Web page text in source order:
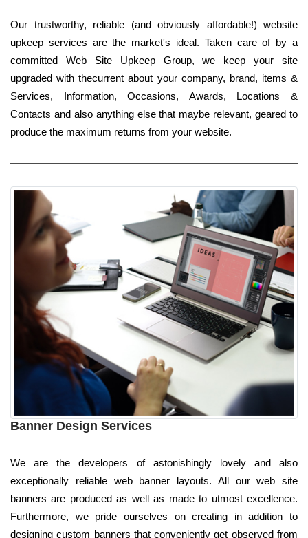
Our trustworthy, reliable (and obviously affordable!) website
upkeep services are the market's ideal. Taken care of by a
committed Web Site Upkeep Group, we keep your site
upgraded with thecurrent about your company, brand, items &
Services, Information, Occasions, Awards, Locations &
Contacts and also anything else that maybe relevant, geared to
produce the maximum returns from your website.
Banner Design Services
We are the developers of astonishingly lovely and also
exceptionally reliable web banner layouts. All our web site
banners are produced as well as made to utmost excellence.
Furthermore, we pride ourselves on creating in addition to
designing custom banners that conveniently get observed from